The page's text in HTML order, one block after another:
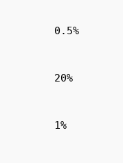
0.5%
20%
1%